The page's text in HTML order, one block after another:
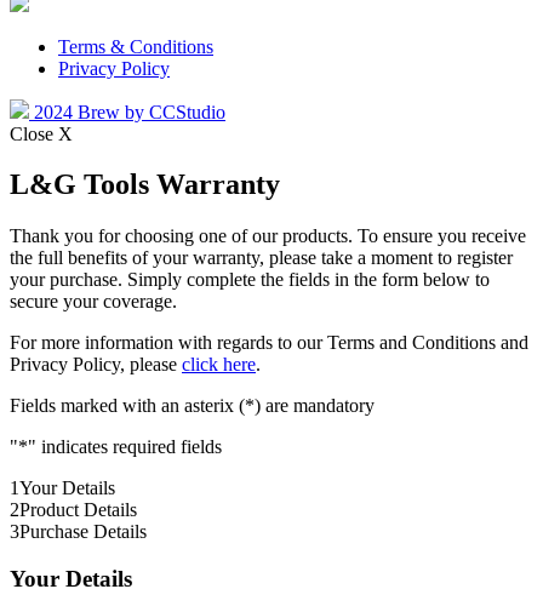
Terms & Conditions
Privacy Policy
2024 Brew by CCStudio
Close X
L&G Tools Warranty
Thank you for choosing one of our products. To ensure you receive
the full benefits of your warranty, please take a moment to register
your purchase. Simply complete the fields in the form below to
secure your coverage.
For more information with regards to our Terms and Conditions and
Privacy Policy, please click here.
Fields marked with an asterix (*) are mandatory
"*" indicates required fields
1Your Details
2Product Details
3Purchase Details
Your Details